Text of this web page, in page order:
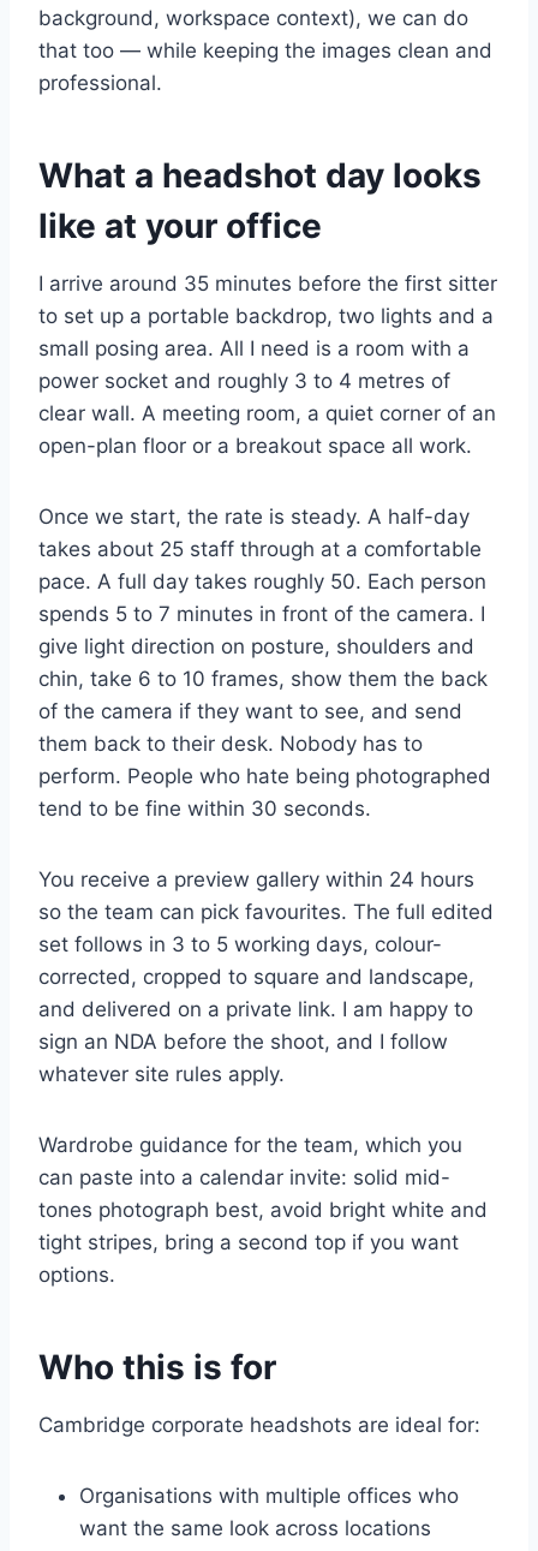
background, workspace context), we can do
that too — while keeping the images clean and
professional.
What a headshot day looks
like at your office
I arrive around 35 minutes before the first sitter
to set up a portable backdrop, two lights and a
small posing area. All I need is a room with a
power socket and roughly 3 to 4 metres of
clear wall. A meeting room, a quiet corner of an
open-plan floor or a breakout space all work.
Once we start, the rate is steady. A half-day
takes about 25 staff through at a comfortable
pace. A full day takes roughly 50. Each person
spends 5 to 7 minutes in front of the camera. I
give light direction on posture, shoulders and
chin, take 6 to 10 frames, show them the back
of the camera if they want to see, and send
them back to their desk. Nobody has to
perform. People who hate being photographed
tend to be fine within 30 seconds.
You receive a preview gallery within 24 hours
so the team can pick favourites. The full edited
set follows in 3 to 5 working days, colour-
corrected, cropped to square and landscape,
and delivered on a private link. I am happy to
sign an NDA before the shoot, and I follow
whatever site rules apply.
Wardrobe guidance for the team, which you
can paste into a calendar invite: solid mid-
tones photograph best, avoid bright white and
tight stripes, bring a second top if you want
options.
Who this is for
Cambridge corporate headshots are ideal for:
Organisations with multiple offices who
want the same look across locations